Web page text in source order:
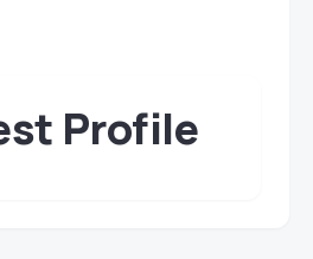
Profile